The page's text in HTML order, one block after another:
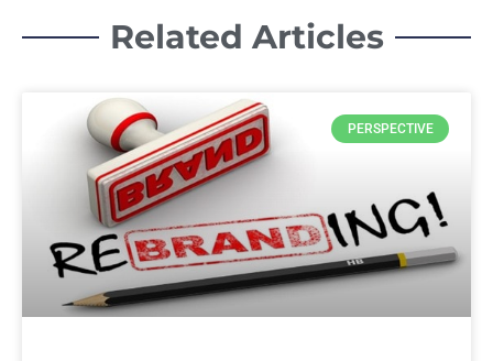
Related Articles
PERSPECTIVE